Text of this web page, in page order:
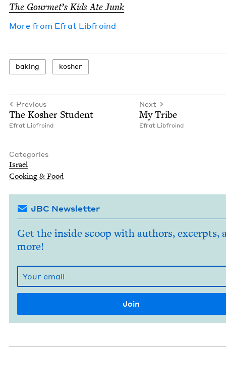
The Gourmet’s Kids Ate Junk
More from Efrat Libfroind
bak­ing kosher
Previous
The Kosher Student
Efrat Libfroind
Next
My Tribe
Efrat Libfroind
Categories
Israel
Cook­ing & Food
JBC Newsletter
Get the inside scoop with authors, excerpts,
more!